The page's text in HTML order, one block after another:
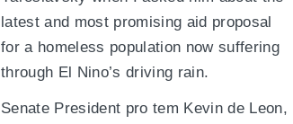
latest and most promising aid proposal
for a homeless population now suffering
through El Nino’s driving rain.
Senate President pro tem Kevin de Leon,